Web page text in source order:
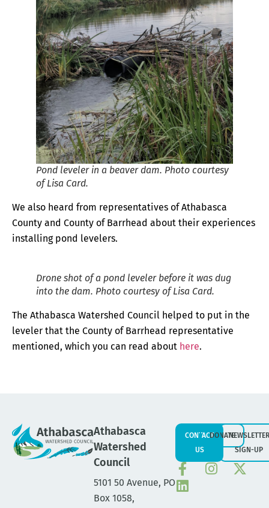
Pond leveler in a beaver dam. Photo courtesy
of Lisa Card.
We also heard from representatives of Athabasca
County and County of Barrhead about their experiences
installing pond levelers.
Drone shot of a pond leveler before it was dug
into the dam. Photo courtesy of Lisa Card.
The Athabasca Watershed Council helped to put in the
leveler that the County of Barrhead representative
mentioned, which you can read about here.
Athabasca
Watershed
Council
5101 50 Avenue, PO
Box 1058,
CONTACT
US
DONATENEWSLETTER
SIGN-UP